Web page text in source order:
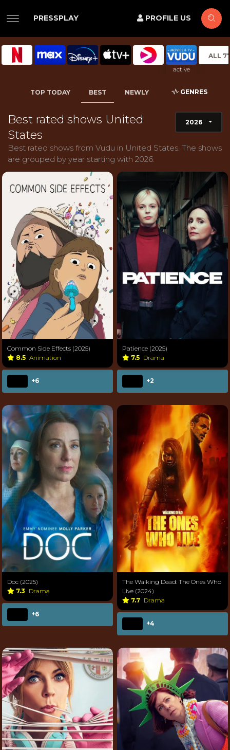
PRESSPLAY PROFILE US
active
ALL
TOP TODAY BEST NEWLY GENRES
Best rated shows United
States
Best rated shows from Vudu in United States. The shows
are grouped by year starting with 2026.
Common Side Effects (2025)
8.5 Animation
+6
Patience (2025)
7.5 Drama
+2
Doc (2025)
7.3 Drama
+6
The Walking Dead: The Ones Who
Live (2024)
7.7 Drama
+4